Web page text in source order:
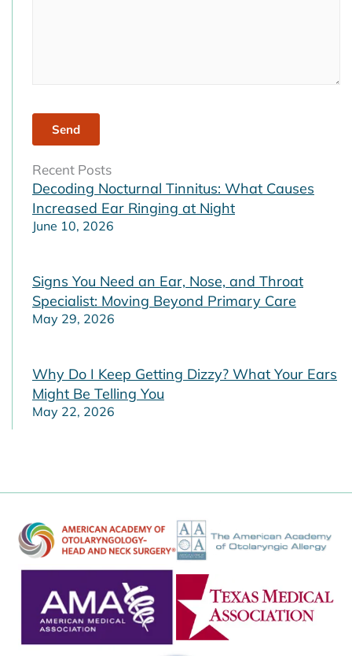
Recent Posts
Decoding Nocturnal Tinnitus: What Causes
Increased Ear Ringing at Night
June 10, 2026
Signs You Need an Ear, Nose, and Throat
Specialist: Moving Beyond Primary Care
May 29, 2026
Why Do I Keep Getting Dizzy? What Your Ears
Might Be Telling You
May 22, 2026